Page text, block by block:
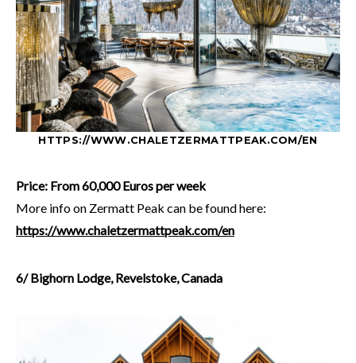
HTTPS://WWW.CHALETZERMATTPEAK.COM/EN
Price: From 60,000 Euros per week
More info on Zermatt Peak can be found here:
https://www.chaletzermattpeak.com/en
6/ Bighorn Lodge, Revelstoke, Canada